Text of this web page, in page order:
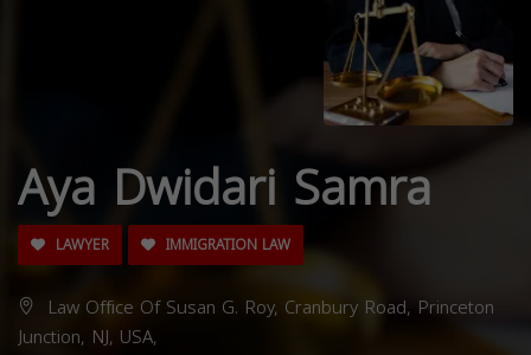
Aya Dwidari Samra
LAWYER IMMIGRATION LAW
Law Office Of Susan G. Roy, Cranbury Road, Princeton
Junction, NJ, USA,